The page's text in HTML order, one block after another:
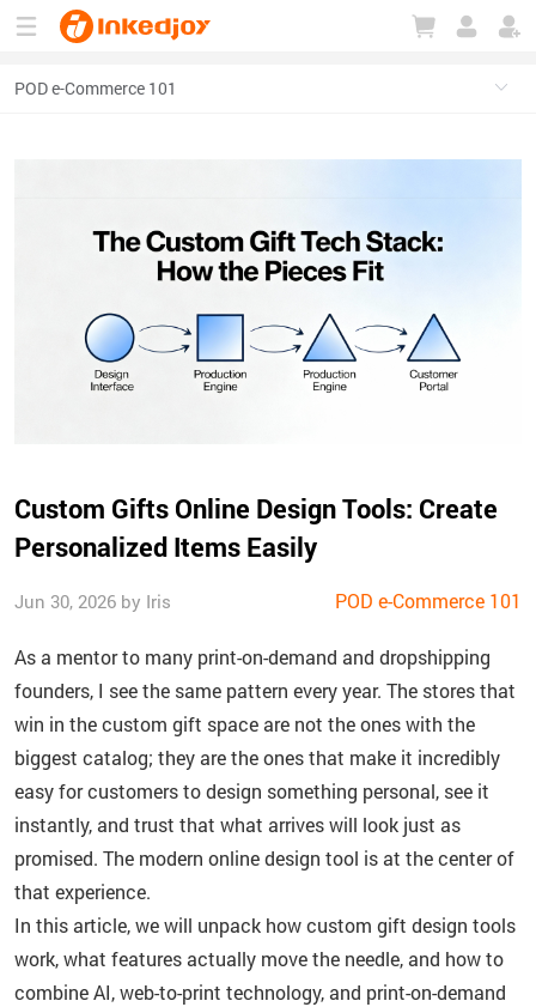
Custom Gifts Online Design Tools: Create
Personalized Items Easily
Jun 30, 2026 by Iris POD e-Commerce 101
As a mentor to many print-on-demand and dropshipping
founders, I see the same pattern every year. The stores that
win in the custom gift space are not the ones with the
biggest catalog; they are the ones that make it incredibly
easy for customers to design something personal, see it
instantly, and trust that what arrives will look just as
promised. The modern online design tool is at the center of
that experience.
In this article, we will unpack how custom gift design tools
work, what features actually move the needle, and how to
combine AI, web-to-print technology, and print-on-demand